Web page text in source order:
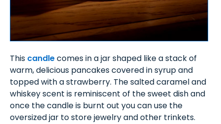
This candlecomes in a jar shaped like a stack of
warm, delicious pancakes covered in syrup and
topped with a strawberry. The salted caramel and
whiskey scent is reminiscent of the sweet dish and
once the candle is burnt out you can use the
oversized jar to store jewelry and other trinkets.